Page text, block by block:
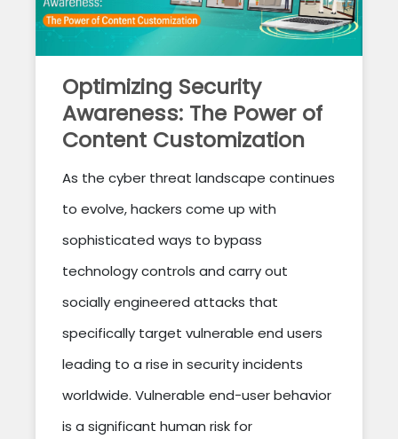
Optimizing Security
Awareness: The Power of
Content Customization
As the cyber threat landscape continues
to evolve, hackers come up with
sophisticated ways to bypass
technology controls and carry out
socially engineered attacks that
specifically target vulnerable end users
leading to a rise in security incidents
worldwide. Vulnerable end-user behavior
is a significant human risk for